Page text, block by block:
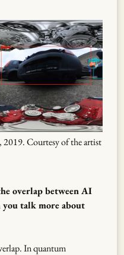
, 2019. Courtesy of the artist
overlap between AI
talk more about
In quantum